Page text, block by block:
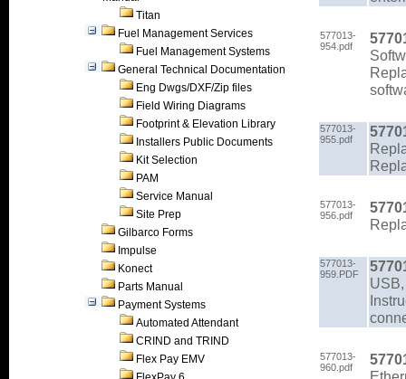
Titan
Fuel Management Services
Fuel Management Systems
General Technical Documentation
Eng Dwgs/DXF/Zip files
Field Wiring Diagrams
Footprint & Elevation Library
Installers Public Documents
Kit Selection
PAM
Service Manual
Site Prep
Gilbarco Forms
Impulse
Konect
Parts Manual
Payment Systems
Automated Attendant
CRIND and TRIND
Flex Pay EMV
577013-
954.pdf
577013-
955.pdf
577013-
956.pdf
577013-
959.PDF
577013-
960.pdf